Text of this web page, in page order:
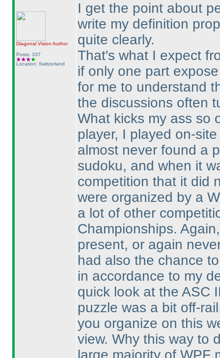
Diagonal Vision Author
Posts: 337
Location: Switzerland
I get the point about
write my definition
quite clearly.
That's what I expect
if only one part
for me to understand
the discussions often
What kicks my ass so
player, I played on-
almost never found a
sudoku, and when it
competition that it did
were organized by a
a lot of other
Championships.
present, or again
had also the chance
in accordance to my
quick look at the ASC
puzzle was a bit off-
you organize on this
view. Why this way to
large majority of WPF